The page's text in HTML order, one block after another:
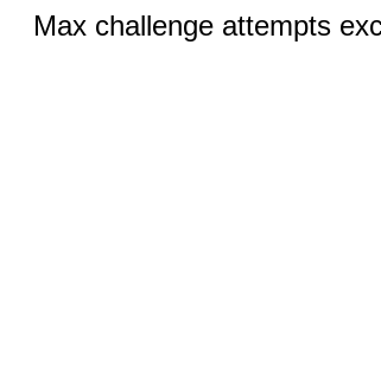
Max challenge attempts